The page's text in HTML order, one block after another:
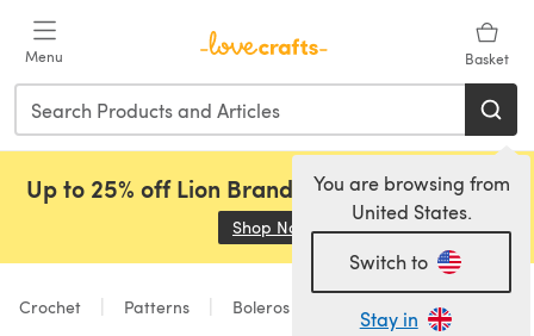
Menu Basket
You are browsing from
United States.
Switch to
Stay in
Up to 25% off Lion Brand, Sirdar and Rowan!
Shop Now (opens in a new tab)
Crochet Patterns Boleros